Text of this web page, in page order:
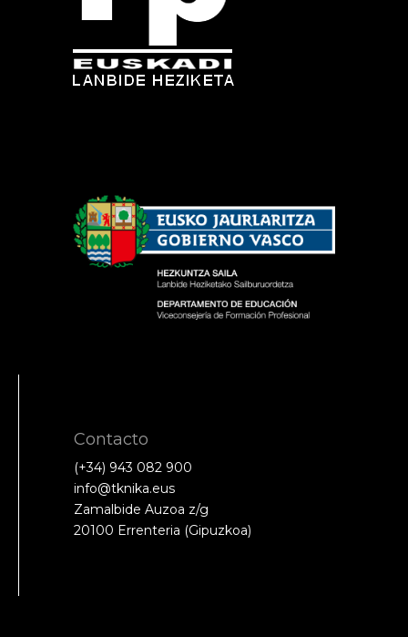
Contacto
(+34) 943 082 900
info@tknika.eus
Zamalbide Auzoa z/g
20100 Errenteria (Gipuzkoa)